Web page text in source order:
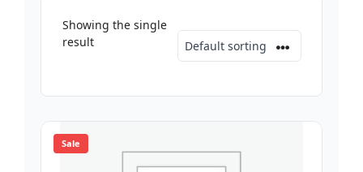
Showing the single
result
Sale